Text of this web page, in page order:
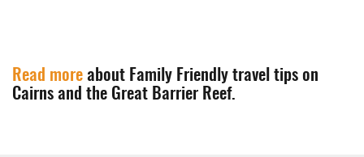
Read more about Family Friendly travel tips on
Cairns and the Great Barrier Reef.